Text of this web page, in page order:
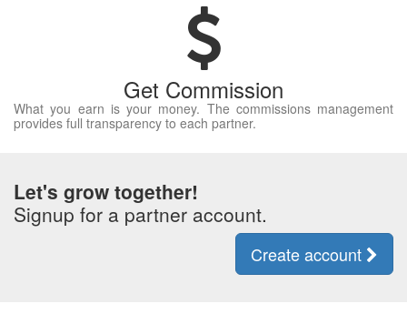
Get Commission
What you earn is your money. The commissions management
provides full transparency to each partner.
Let's grow together!
Signup for a partner account.
Create account